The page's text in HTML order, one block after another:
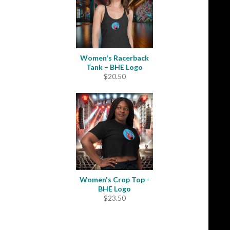
Women's Racerback
Tank – BHE Logo
$20.50
Women's Crop Top -
BHE Logo
$23.50